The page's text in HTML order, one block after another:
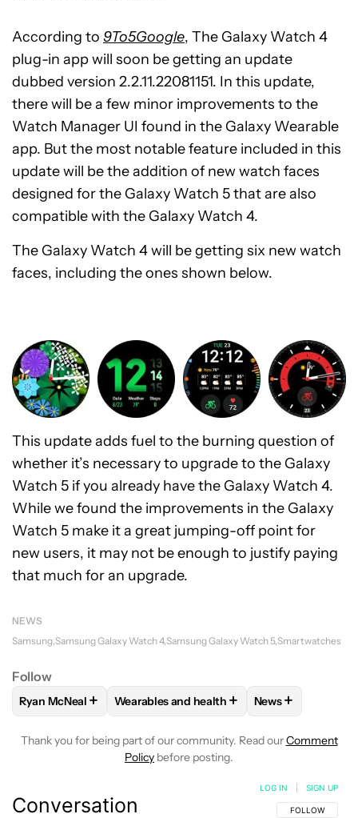
According to 9To5Google, The Galaxy Watch 4
plug-in app will soon be getting an update
dubbed version 2.2.11.22081151. In this update,
there will be a few minor improvements to the
Watch Manager UI found in the Galaxy Wearable
app. But the most notable feature included in this
update will be the addition of new watch faces
designed for the Galaxy Watch 5 that are also
compatible with the Galaxy Watch 4.
The Galaxy Watch 4 will be getting six new watch
faces, including the ones shown below.
This update adds fuel to the burning question of
whether it’s necessary to upgrade to the Galaxy
Watch 5 if you already have the Galaxy Watch 4.
While we found the improvements in the Galaxy
Watch 5 make it a great jumping-off point for
new users, it may not be enough to justify paying
that much for an upgrade.
NEWS
Samsung Samsung Galaxy Watch 4 Samsung Galaxy Watch 5 Smartwatches
Follow
FOLLOWFOLLOW "RYAN MCNEAL" TO RECEIVE
Ryan McNeal + FOLLOWFOLLOW "WEARABLES AND
Wearables and health + FOLLOW
News+
Thank you for being part of our community. Read ourComment
Policy before posting.
Conversation FOLLOW THIS
FOLLOW
LOG IN SIGN UP